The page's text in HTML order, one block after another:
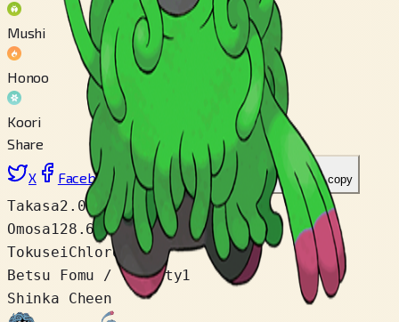
Mushi
Honoo
Koori
Share
X Facebook LinkedIn Reddit Link wo copy
Takasa2.0 m
Omosa128.6 kg
TokuseiChlorophyll
Betsu Fomu / Variety1
Shinka Cheen